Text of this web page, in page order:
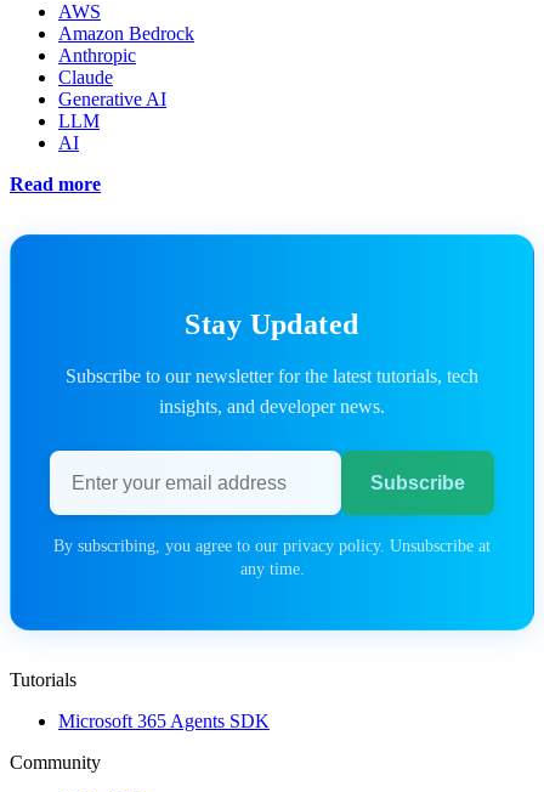
AWS
Amazon Bedrock
Anthropic
Claude
Generative AI
LLM
AI
Read more
Stay Updated
Subscribe to our newsletter for the latest tutorials, tech
insights, and developer news.
Email address
Subscribe
By subscribing, you agree to our privacy policy. Unsubscribe at
any time.
Tutorials
Microsoft 365 Agents SDK
Community